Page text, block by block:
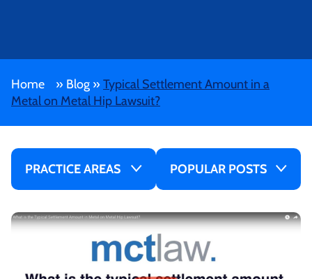
Home » Blog » Typical Settlement Amount in a
Metal on Metal Hip Lawsuit?
PRACTICE AREAS POPULAR POSTS